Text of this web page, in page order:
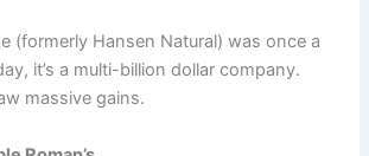
(formerly Hansen Natural) was once a
it’s a multi-billion dollar company.
massive gains.